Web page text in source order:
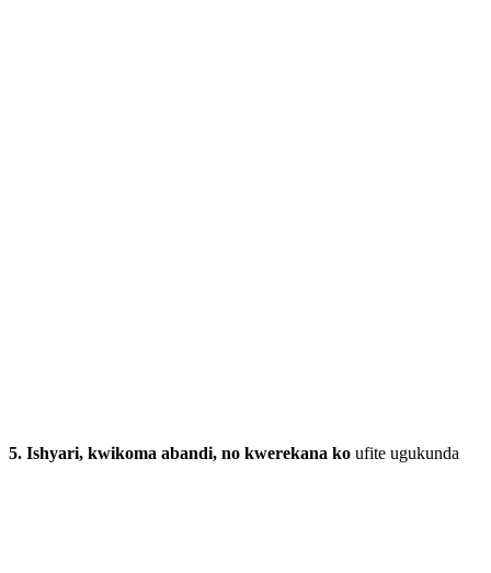
5. Ishyari, kwikoma abandi, no kwerekana ko ufite ugukunda